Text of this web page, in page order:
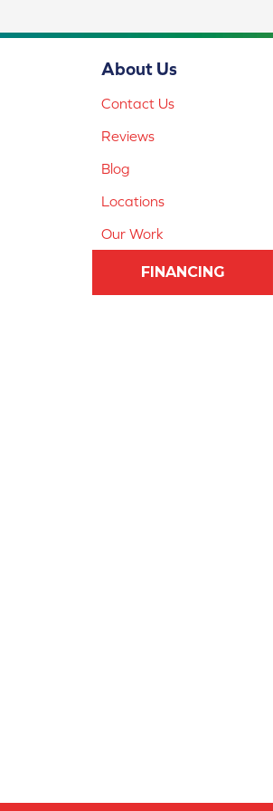
About Us
Contact Us
Reviews
Blog
Locations
Our Work
FINANCING